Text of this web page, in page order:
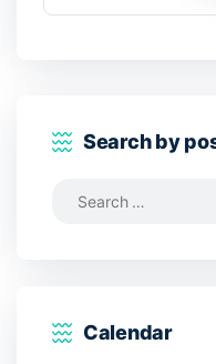
Search by
Search
Calendar